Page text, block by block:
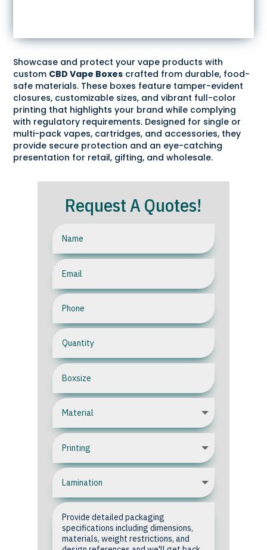
Showcase and protect your vape products with
custom CBD Vape Boxes crafted from durable, food-
safe materials. These boxes feature tamper-evident
closures, customizable sizes, and vibrant full-color
printing that highlights your brand while complying
with regulatory requirements. Designed for single or
multi-pack vapes, cartridges, and accessories, they
provide secure protection and an eye-catching
presentation for retail, gifting, and wholesale.
Request A Quotes!